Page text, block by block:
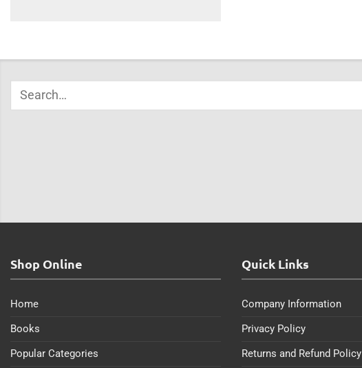
Shop Online
Home
Books
Popular Categories
Quick Links
Company Information
Privacy Policy
Returns and Refund Policy